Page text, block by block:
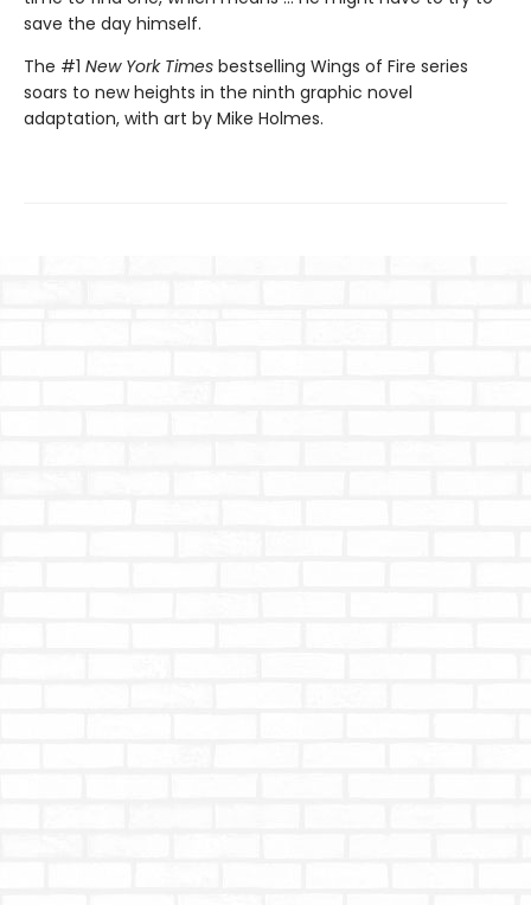
save the day himself.
The #1 New York Times bestselling Wings of Fire series
soars to new heights in the ninth graphic novel
adaptation, with art by Mike Holmes.